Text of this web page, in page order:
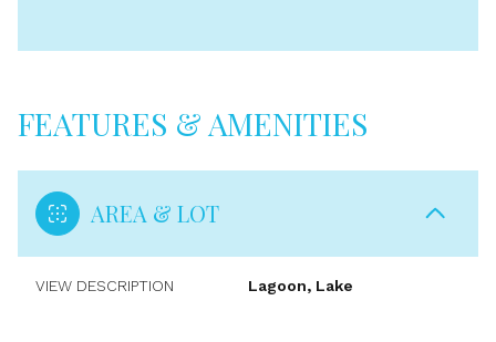
FEATURES & AMENITIES
AREA & LOT
VIEW DESCRIPTION Lagoon, Lake